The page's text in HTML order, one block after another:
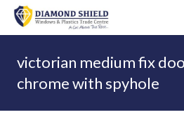
victorian medium fix
chrome with spyhole